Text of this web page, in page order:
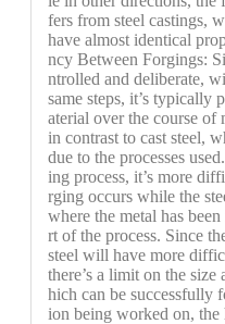
fers from steel castings,
have almost identical
ncy Between Forgings:
ntrolled and deliberate,
same steps, it’s typically
aterial over the course
in contrast to cast steel,
due to the processes
ing process, it’s more
rging occurs while the
where the metal has
rt of the process. Since
steel will have more
there’s a limit on the
hich can be successfully
ion being worked on, the